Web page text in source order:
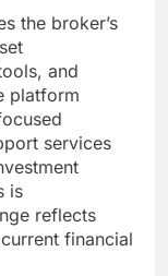
the broker’s
and
platform
services
is
reflects
financial